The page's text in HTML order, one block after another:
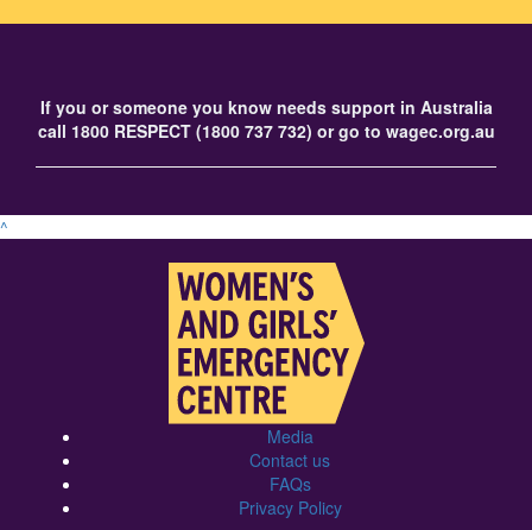
If you or someone you know needs support in Australia
call 1800 RESPECT(1800 737 732) or go to wagec.org.au
^
Media
Contact us
FAQs
Privacy Policy